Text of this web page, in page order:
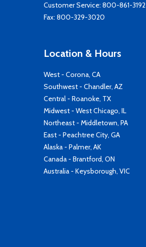
Customer Service: 800-861-3192
Fax: 800-329-3020
Location & Hours
West - Corona, CA
Southwest - Chandler, AZ
Central - Roanoke, TX
Midwest - West Chicago, IL
Northeast - Middletown, PA
East - Peachtree City, GA
Alaska - Palmer, AK
Canada - Brantford, ON
Australia - Keysborough, VIC